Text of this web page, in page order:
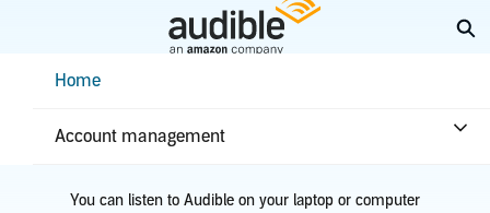
ContentHome
Account management
Home
Listen on a browser
You can listen to Audible on your laptop or computer